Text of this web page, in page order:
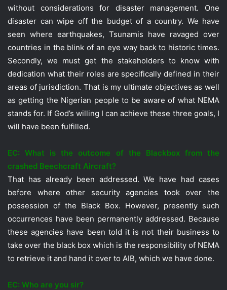
without considerations for disaster management. One
disaster can wipe off the budget of a country. We have
seen where earthquakes, Tsunamis have ravaged over
countries in the blink of an eye way back to historic times.
Secondly, we must get the stakeholders to know with
dedication what their roles are specifically defined in their
areas of jurisdiction. That is my ultimate objectives as well
as getting the Nigerian people to be aware of what NEMA
stands for. If God’s willing I can achieve these three goals, I
will have been fulfilled.
EC: What is the outcome of the Blackbox from the
crashed Beechcraft Aircraft?
That has already been addressed. We have had cases
before where other security agencies took over the
possession of the Black Box. However, presently such
occurrences have been permanently addressed. Because
these agencies have been told it is not their business to
take over the black box which is the responsibility of NEMA
to retrieve it and hand it over to AIB, which we have done.
EC: Who are you sir?